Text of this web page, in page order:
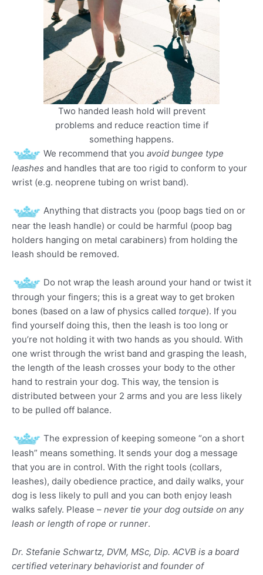
Two handed leash hold will prevent
problems and reduce reaction time if
something happens.
We recommend that you avoid bungee type
leashes and handles that are too rigid to conform to your
wrist (e.g. neoprene tubing on wrist band).
Anything that distracts you (poop bags tied on or
near the leash handle) or could be harmful (poop bag
holders hanging on metal carabiners) from holding the
leash should be removed.
Do not wrap the leash around your hand or twist it
through your fingers; this is a great way to get broken
bones (based on a law of physics called torque). If you
find yourself doing this, then the leash is too long or
you’re not holding it with two hands as you should. With
one wrist through the wrist band and grasping the leash,
the length of the leash crosses your body to the other
hand to restrain your dog. This way, the tension is
distributed between your 2 arms and you are less likely
to be pulled off balance.
The expression of keeping someone “on a short
leash” means something. It sends your dog a message
that you are in control. With the right tools (collars,
leashes), daily obedience practice, and daily walks, your
dog is less likely to pull and you can both enjoy leash
walks safely. Please – never tie your dog outside on any
leash or length of rope or runner.
Dr. Stefanie Schwartz, DVM, MSc, Dip. ACVB is a board
certified veterinary behaviorist and founder of